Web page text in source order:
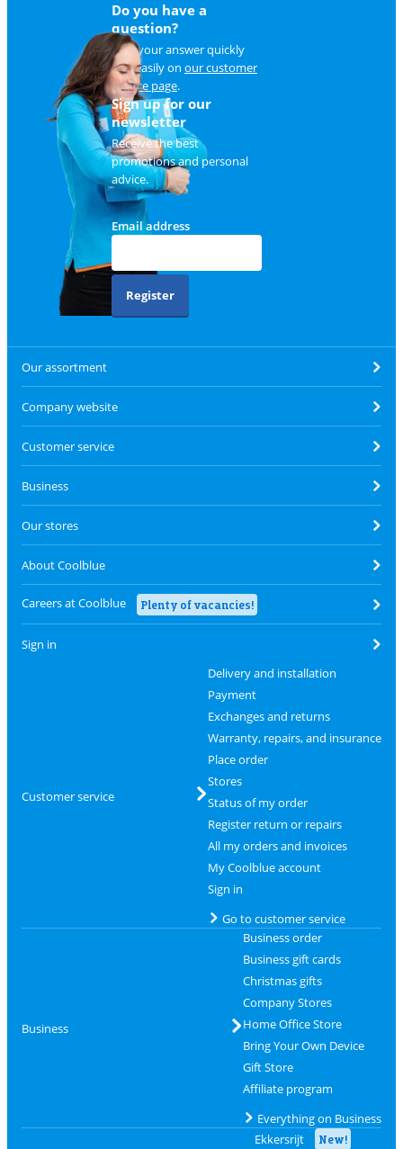
Do you have a
question?
Find your answer quickly
and easily on our customer
service page.
Sign up for our
newsletter
Receive the best
promotions and personal
advice.
Email address
Register
Our assortment
Company website
Customer service
Business
Our stores
About Coolblue
Careers at Coolblue Plenty of vacancies!
Sign in
Customer service
Delivery and installation
Payment
Exchanges and returns
Warranty, repairs, and insurance
Place order
Stores
Status of my order
Register return or repairs
All my orders and invoices
My Coolblue account
Sign in
Go to customer service
Business
Business order
Business gift cards
Christmas gifts
Company Stores
Home Office Store
Bring Your Own Device
Gift Store
Affiliate program
Everything on Business
Ekkersrijt
New!